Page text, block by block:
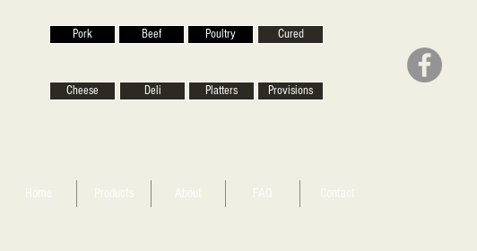
Pork Beef Poultry Cured
Cheese Deli Platters Provisions
Home Products About FAQ Contact